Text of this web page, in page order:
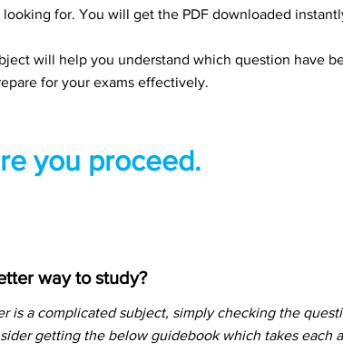
for. You will get the PDF downloaded
will help you understand which question have
for your exams effectively.
you proceed.
way to study?
is a complicated subject, simply checking the
getting the below guidebook which takes each